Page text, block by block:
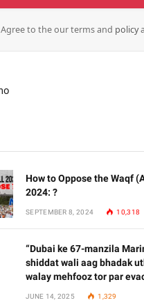
Agree to the our terms and policy
How to Oppose the Waqf
2024: ?
SEPTEMBER 8, 2024 10,318
“Dubai ke 67-manzila
shiddat wali aag bhadak
walay mehfooz tor par
JUNE 14, 2025 1,329